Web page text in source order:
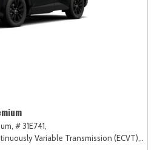
# 31E741,
Variable Transmission (ECVT),